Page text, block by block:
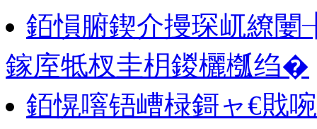
銆愪腑鍥介摱琛屼繚
鎵庢牴杈圭枂鍐欐槬绉�
銆愰噾铻嶆椂鎶ャ€戝